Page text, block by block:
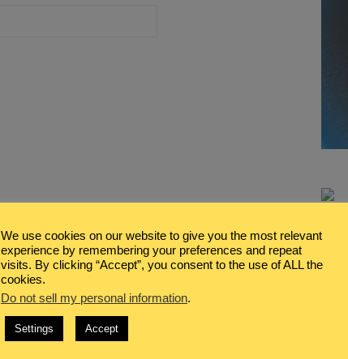
We use cookies on our website to give you the most relevant
experience by remembering your preferences and repeat
visits. By clicking “Accept”, you consent to the use of ALL the
cookies.
Do not sell my personal information.
Settings Accept